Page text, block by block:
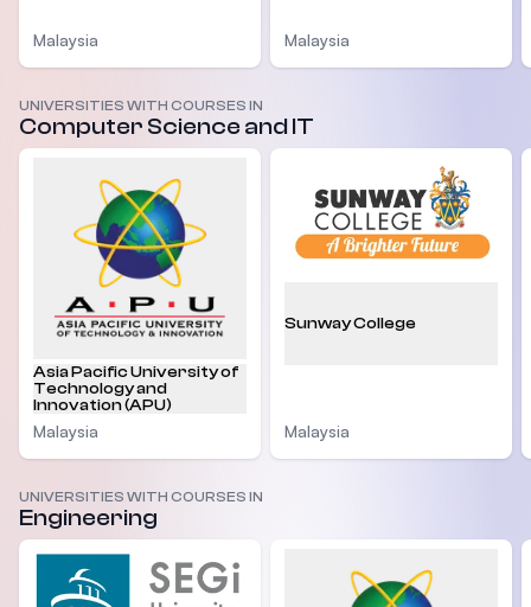
Malaysia Malaysia
UNIVERSITIES WITH COURSES IN
Computer Science and IT
Asia Pacific University of
Technology and
Innovation (APU)
Malaysia
Sunway College
Malaysia
UNIVERSITIES WITH COURSES IN
Engineering